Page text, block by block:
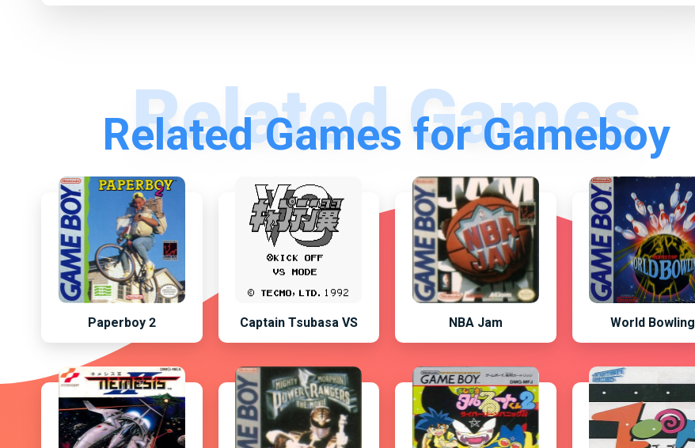
Related Games for Gameboy
Paperboy 2 Captain Tsubasa VS NBA Jam World Bowling